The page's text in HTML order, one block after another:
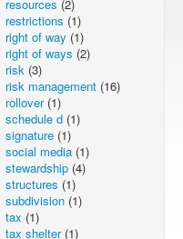
resources (2)
restrictions (1)
right of way (1)
right of ways (2)
risk (3)
risk management (16)
rollover(1)
schedule d (1)
signature (1)
social media (1)
stewardship (4)
structures (1)
subdivision (1)
tax (1)
tax shelter(1)